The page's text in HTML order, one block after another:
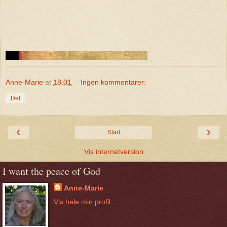
Anne-Marie at 18.01 Ingen kommentarer:
Del
‹ ›
Start
Vis internetversion
I want the peace of God
Anne-Marie
Vis hele min profil